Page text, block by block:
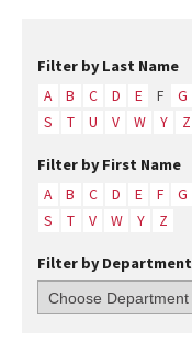
Filter by Last Name
A B C D E F G
S
T U V W Y Z
Filter by First Name
A B C D E F G
S
T V W Y Z
Filter by Department